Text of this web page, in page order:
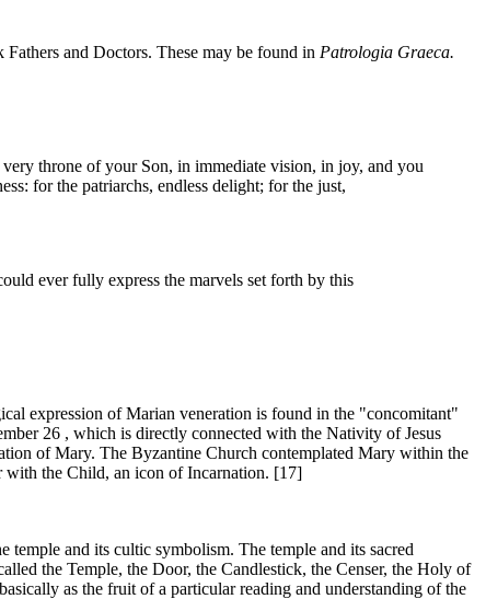
and Doctors. These may be found in Patrologia Graeca.
throne of your Son, in immediate vision, in joy, and you
for the patriarchs, endless delight; for the just,
ever fully express the marvels set forth by this
expression of Marian veneration is found in the "concomitant"
26 , which is directly connected with the Nativity of Jesus
of Mary. The Byzantine Church contemplated Mary within the
with the Child, an icon of Incarnation. [17]
and its cultic symbolism. The temple and its sacred
the Temple, the Door, the Candlestick, the Censer, the Holy of
as the fruit of a particular reading and understanding of the